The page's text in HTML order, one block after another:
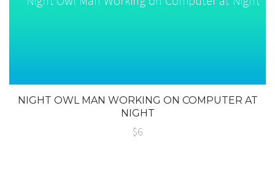
NIGHT OWL MAN WORKING ON COMPUTER AT
NIGHT
$6